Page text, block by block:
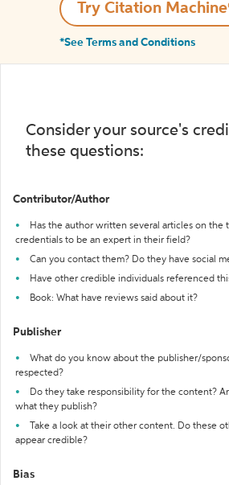
Try Citation
*See Terms and Conditions
Consider your source's
these questions:
Contributor/Author
Has the author written several articles on the
credentials to be an expert in their field?
Can you contact them? Do they have social
Have other credible individuals referenced
Book: What have reviews said about it?
Publisher
What do you know about the publisher/
respected?
Do they take responsibility for the content?
what they publish?
Take a look at their other content. Do these
appear credible?
Bias